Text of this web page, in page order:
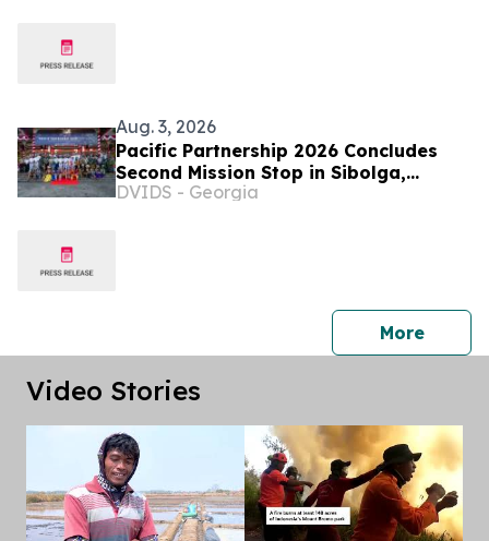
Aug. 3, 2026
Pacific Partnership 2026 Concludes
Second Mission Stop in Sibolga,
Indonesia
DVIDS - Georgia
Morepress
Video Stories